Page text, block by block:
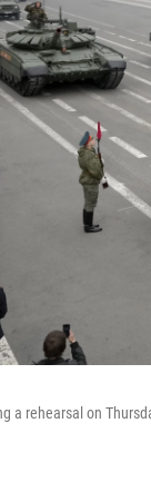
a rehearsal on